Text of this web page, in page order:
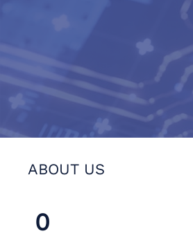
Excellence &
for solutions
state-of-the-art
ABOUT US
0